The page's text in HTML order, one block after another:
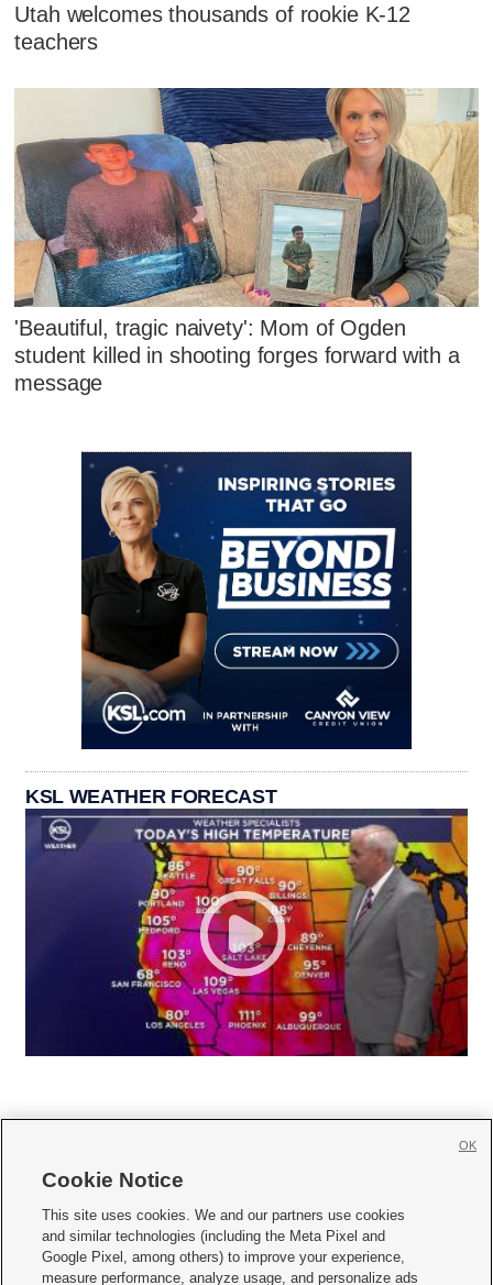
Utah welcomes thousands of rookie K-12
teachers
'Beautiful, tragic naivety': Mom of Ogden
student killed in shooting forges forward with a
message
KSL WEATHER FORECAST
     
Mobile Apps| Newsletter|Advertise|Contact Us|Careers with KSL.com
Cookie Notice
This site uses cookies. We and our partners use cookies
and similar technologies (including the Meta Pixel and
Google Pixel, among others) to improve your experience,
measure performance, analyze usage, and personalize ads
OK